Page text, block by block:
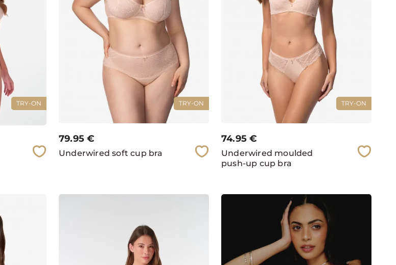
TRY-ON TRY-ON
79.95 €
Underwired soft cup bra
TRY-ON
74.95 €
Underwired moulded
push-up cup bra